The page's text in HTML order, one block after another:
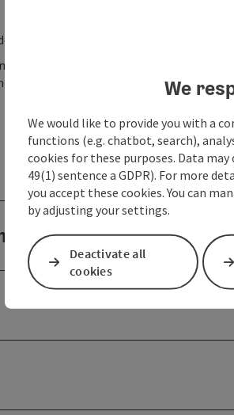
- Bad Ischl - Gmunden - (St. Gilgen /
between the Tennengebirge,
get a taste of nostalgic summer
We
We would like to provide you with a
functions (e.g. chatbot, search),
cookies for these purposes. Data
49(1) sentence a GDPR). For more
you accept these cookies. You can
by adjusting your settings.
Deactivate all
cookies